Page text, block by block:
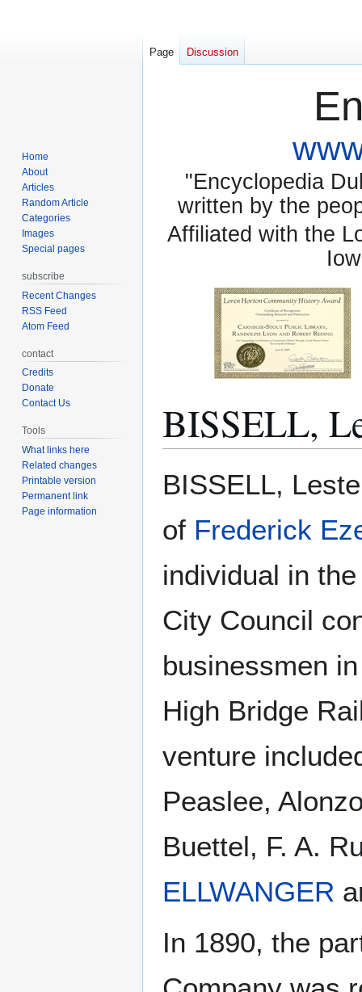
"Encyclopedia
written by the
Affiliated with the
BISSELL,
to
to
BISSELL,
of Frederick
individual in
City Council
businessmen
High Bridge
venture
Peaslee,
Buettel, F. A.
ELLWANGER
In 1890, the
Page Discussion
Home
About
Articles
Random Article
Categories
Images
Special pages
subscribe
Recent Changes
RSS Feed
Atom Feed
contact
Credits
Donate
Contact Us
Tools
What links here
Related changes
Printable version
Permanent link
Page information